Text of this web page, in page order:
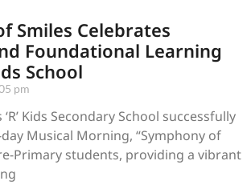
Smiles Celebrates
Foundational Learning
School
pm
Kids Secondary School successfully
Musical Morning, “Symphony of
Primary students, providing a vibrant